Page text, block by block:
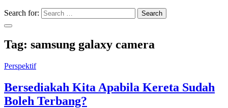
Search for: Search
Tag: samsung galaxy camera
Perspektif
Bersediakah Kita Apabila Kereta Sudah
Boleh Terbang?